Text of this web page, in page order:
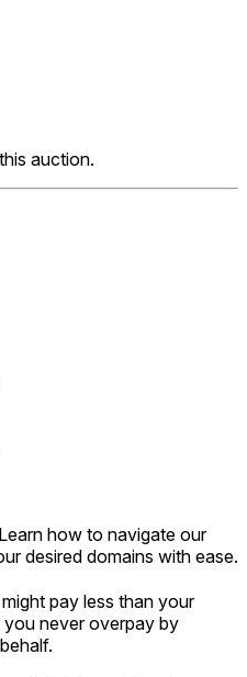
auction.
Learn how to navigate our
desired domains with ease.
pay less than your
you never overpay by